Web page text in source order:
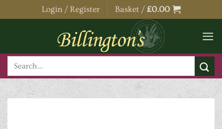
to
Login / Register Basket / £0.00